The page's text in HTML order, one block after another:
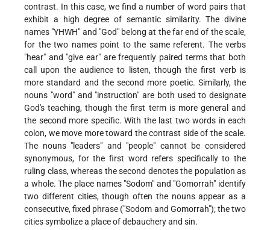
contrast. In this case, we find a number of word pairs that
exhibit a high degree of semantic similarity. The divine
names "YHWH" and "God" belong at the far end of the scale,
for the two names point to the same referent. The verbs
"hear" and "give ear" are frequently paired terms that both
call upon the audience to listen, though the first verb is
more standard and the second more poetic. Similarly, the
nouns "word" and "instruction" are both used to designate
God's teaching, though the first term is more general and
the second more specific. With the last two words in each
colon, we move more toward the contrast side of the scale.
The nouns "leaders" and "people" cannot be considered
synonymous, for the first word refers specifically to the
ruling class, whereas the second denotes the population as
a whole. The place names "Sodom" and "Gomorrah" identify
two different cities, though often the nouns appear as a
consecutive, fixed phrase ("Sodom and Gomorrah"); the two
cities symbolize a place of debauchery and sin.